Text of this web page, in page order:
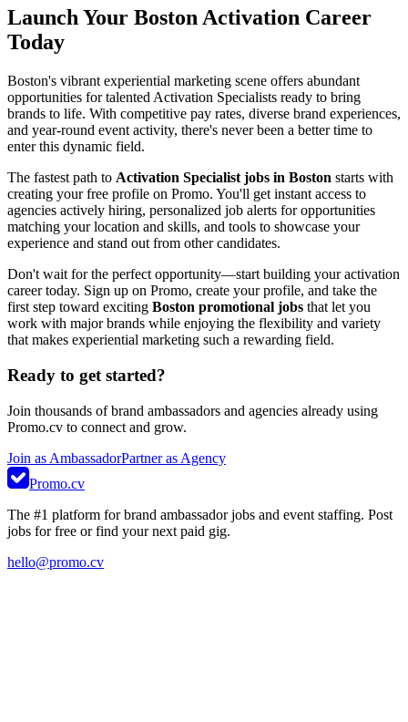
Launch Your Boston Activation Career
Today
Boston's vibrant experiential marketing scene offers abundant
opportunities for talented Activation Specialists ready to bring
brands to life. With competitive pay rates, diverse brand experiences,
and year-round event activity, there's never been a better time to
enter this dynamic field.
The fastest path to Activation Specialist jobs in Boston starts with
creating your free profile on Promo. You'll get instant access to
agencies actively hiring, personalized job alerts for opportunities
matching your location and skills, and tools to showcase your
experience and stand out from other candidates.
Don't wait for the perfect opportunity—start building your activation
career today. Sign up on Promo, create your profile, and take the
first step toward exciting Boston promotional jobs that let you
work with major brands while enjoying the flexibility and variety
that makes experiential marketing such a rewarding field.
Ready to get started?
Join thousands of brand ambassadors and agencies already using
Promo.cv to connect and grow.
Join as AmbassadorPartner as Agency
Promo.cv
The #1 platform for brand ambassador jobs and event staffing. Post
jobs for free or find your next paid gig.
hello@promo.cv